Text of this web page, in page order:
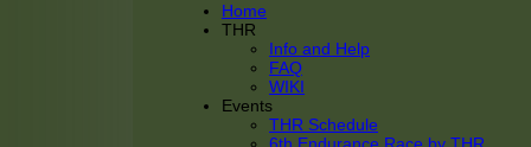
Home
THR
Info and Help
FAQ
WIKI
Events
THR Schedule